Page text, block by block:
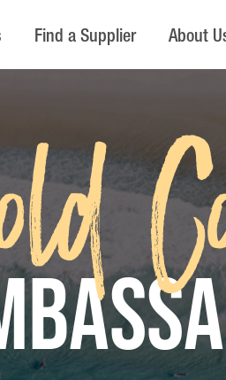
Find a Supplier About